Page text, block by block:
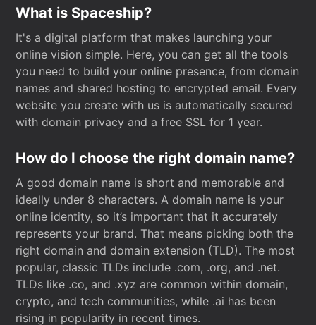
What is Spaceship?
It's a digital platform that makes launching your
online vision simple. Here, you can get all the tools
you need to build your online presence, from domain
names and shared hosting to encrypted email. Every
website you create with us is automatically secured
with domain privacy and a free SSL for 1 year.
How do I choose the right domain name?
A good domain name is short and memorable and
ideally under 8 characters. A domain name is your
online identity, so it’s important that it accurately
represents your brand. That means picking both the
right domain and domain extension (TLD). The most
popular, classic TLDs include .com, .org, and .net.
TLDs like .co, and .xyz are common within domain,
crypto, and tech communities, while .ai has been
rising in popularity in recent times.